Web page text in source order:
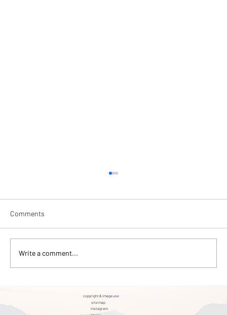
Comments
Write a comment...
copyright & image use
site map
instagram